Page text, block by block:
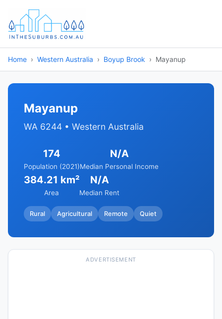
Home Western Australia Boyup Brook Mayanup
Mayanup
WA 6244 • Western Australia
174
Population (2021)
N/A
Median Personal Income
384.21 km²
Area
N/A
Median Rent
Rural Agricultural Remote Quiet
ADVERTISEMENT